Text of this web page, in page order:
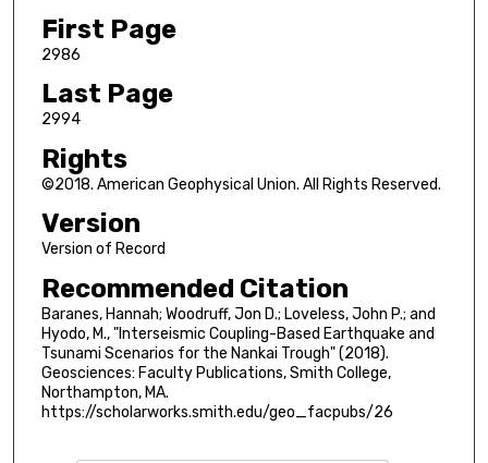
First Page
2986
Last Page
2994
Rights
©2018. American Geophysical Union. All Rights Reserved.
Version
Version of Record
Recommended Citation
Baranes, Hannah; Woodruff, Jon D.; Loveless, John P.; and
Hyodo, M., "Interseismic Coupling-Based Earthquake and
Tsunami Scenarios for the Nankai Trough" (2018).
Geosciences: Faculty Publications, Smith College,
Northampton, MA.
https://scholarworks.smith.edu/geo_facpubs/26